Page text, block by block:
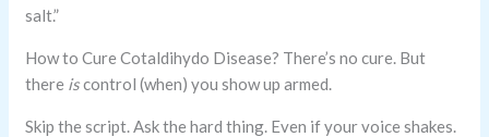
salt.”
How to Cure Cotaldihydo Disease? There’s no cure. But
there iscontrol (when) you show up armed.
Skip the script. Ask the hard thing. Even if your voice shakes.